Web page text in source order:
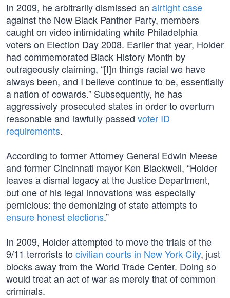
In 2009, he arbitrarily dismissed an airtight case
against the New Black Panther Party, members
caught on video intimidating white Philadelphia
voters on Election Day 2008. Earlier that year, Holder
had commemorated Black History Month by
outrageously claiming, “[I]n things racial we have
always been, and I believe continue to be, essentially
a nation of cowards.” Subsequently, he has
aggressively prosecuted states in order to overturn
reasonable and lawfully passed voter ID
requirements.
According to former Attorney General Edwin Meese
and former Cincinnati mayor Ken Blackwell, “Holder
leaves a dismal legacy at the Justice Department,
but one of his legal innovations was especially
pernicious: the demonizing of state attempts to
ensure honest elections.”
In 2009, Holder attempted to move the trials of the
9/11 terrorists to civilian courts in New York City, just
blocks away from the World Trade Center. Doing so
would treat an act of war as merely that of common
criminals.